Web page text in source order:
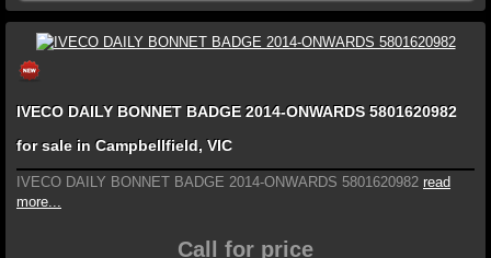
IVECO DAILY BONNET BADGE 2014-ONWARDS 5801620982
for sale in Campbellfield, VIC
IVECO DAILY BONNET BADGE 2014-ONWARDS 5801620982 read
more...
Call for price